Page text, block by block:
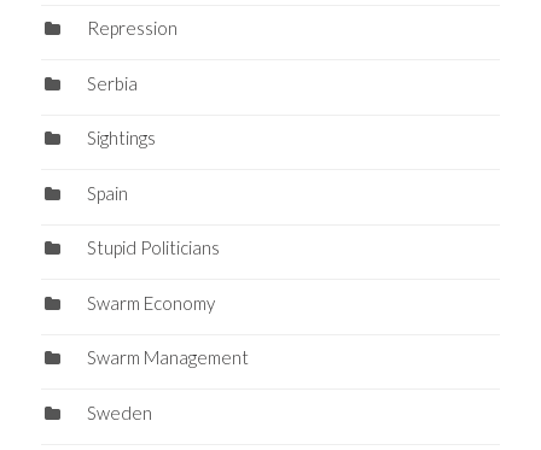
Repression
Serbia
Sightings
Spain
Stupid Politicians
Swarm Economy
Swarm Management
Sweden